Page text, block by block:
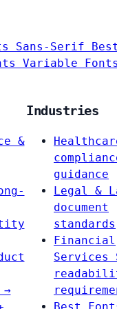
Sans-Serif
Variable Fonts
&
→
Industries
guidance
Legal &
document
standards
Financial
Services